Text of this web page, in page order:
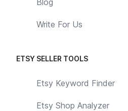
Blog
Write For Us
ETSY SELLER TOOLS
Etsy Keyword Finder
Etsy Shop Analyzer